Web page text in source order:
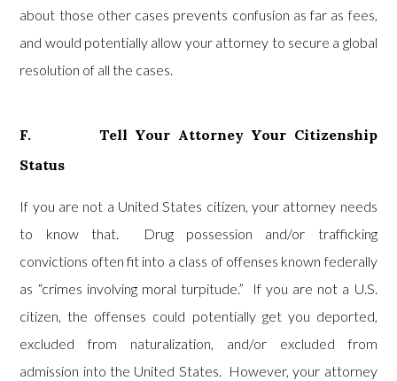
about those other cases prevents confusion as far as fees,
and would potentially allow your attorney to secure a global
resolution of all the cases.
F. Tell Your Attorney Your Citizenship
Status
If you are not a United States citizen, your attorney needs
to know that. Drug possession and/or trafficking
convictions often fit into a class of offenses known federally
as “crimes involving moral turpitude.” If you are not a U.S.
citizen, the offenses could potentially get you deported,
excluded from naturalization, and/or excluded from
admission into the United States. However, your attorney